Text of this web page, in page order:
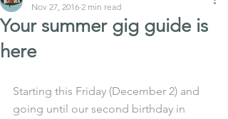
Your summer gig guide is
here
Nov 27, 2016 2 min read
Starting this Friday (December 2) and
going until our second birthday in